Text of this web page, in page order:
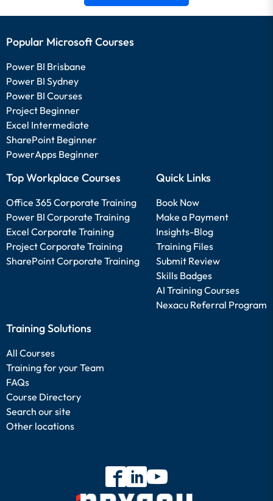
Popular Microsoft Courses
Power BI Brisbane
Power BI Sydney
Power BI Courses
Project Beginner
Excel Intermediate
SharePoint Beginner
PowerApps Beginner
Top Workplace Courses
Office 365 Corporate Training
Power BI Corporate Training
Excel Corporate Training
Project Corporate Training
SharePoint Corporate Training
Quick Links
Book Now
Make a Payment
Insights-Blog
Training Files
Submit Review
Skills Badges
AI Training Courses
Nexacu Referral Program
Training Solutions
All Courses
Training for your Team
FAQs
Course Directory
Search our site
Other locations